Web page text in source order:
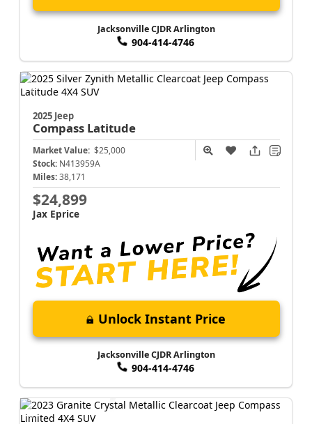
Jacksonville CJDR Arlington
904-414-4746
2025 Jeep
Compass Latitude
Market Value: $25,000
Stock: N413959A
Miles: 38,171
$24,899
Jax Eprice
Unlock Instant Price
Jacksonville CJDR Arlington
904-414-4746